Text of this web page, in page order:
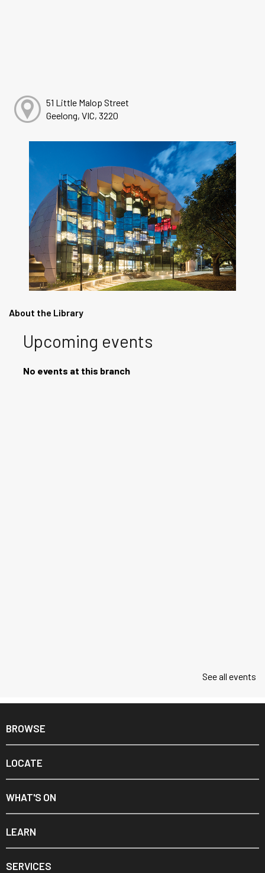
51 Little Malop Street
Geelong, VIC, 3220
About the Library
Upcoming events
No events at this branch
See all events
BROWSE
LOCATE
WHAT'S ON
LEARN
SERVICES